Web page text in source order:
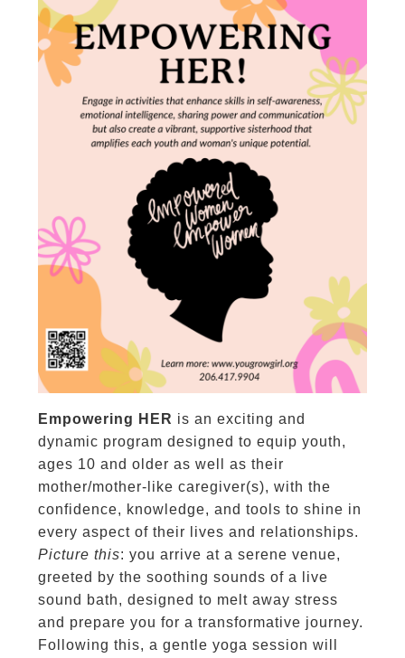
Empowering HER is an exciting and
dynamic program designed to equip youth,
ages 10 and older as well as their
mother/mother-like caregiver(s), with the
confidence, knowledge, and tools to shine in
every aspect of their lives and relationships.
Picture this: you arrive at a serene venue,
greeted by the soothing sounds of a live
sound bath, designed to melt away stress
and prepare you for a transformative journey.
Following this, a gentle yoga session will